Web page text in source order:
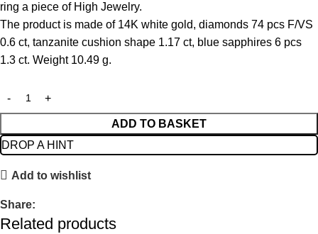
ring a piece of High Jewelry.
The product is made of 14K white gold, diamonds 74 pcs F/VS
0.6 ct, tanzanite cushion shape 1.17 ct, blue sapphires 6 pcs
1.3 ct. Weight 10.49 g.
ADD TO BASKET
DROP A HINT
Add to wishlist
Share:
Related products